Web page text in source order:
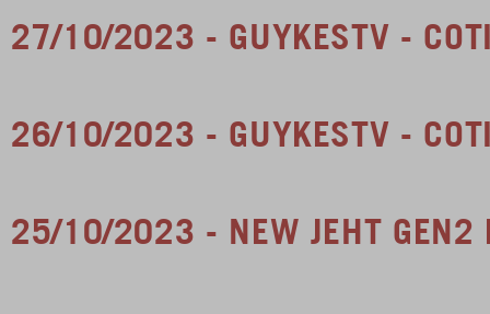
27/10/2023 - GUYKESTV -
26/10/2023 - GUYKESTV -
25/10/2023 - NEW JEHT GEN2